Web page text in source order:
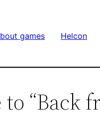
games Helcon
“Back